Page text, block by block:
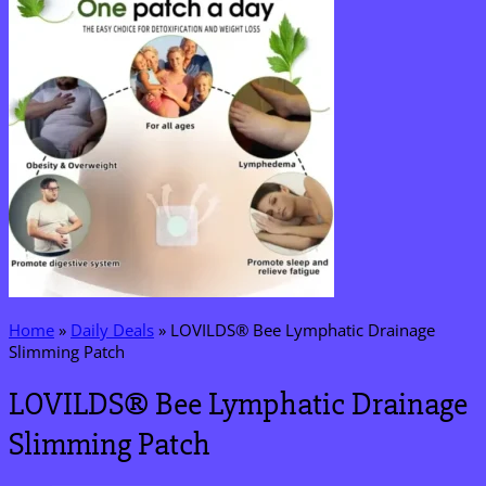
Home » Daily Deals » LOVILDS® Bee Lymphatic Drainage
Slimming Patch
LOVILDS® Bee Lymphatic Drainage
Slimming Patch